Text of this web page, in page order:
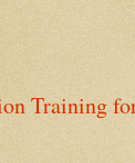
Training